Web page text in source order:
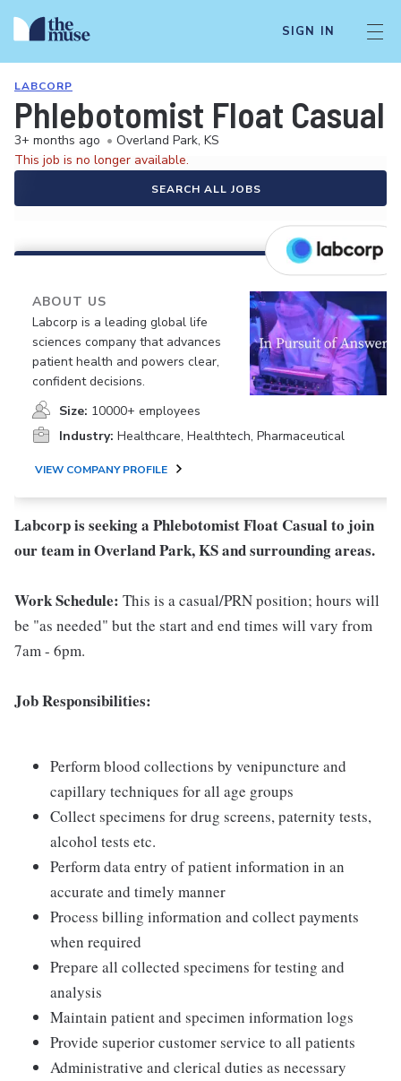
SIGN IN
LABCORP
Phlebotomist Float Casual
3+ months ago • Overland Park, KS
This job is no longer available.
SEARCH ALL JOBS
ABOUT US
Labcorp is a leading global life
sciences company that advances
patient health and powers clear,
confident decisions.
Size: 10000+ employees
Industry: Healthcare, Healthtech, Pharmaceutical
VIEW COMPANY PROFILE
Labcorp is seeking a Phlebotomist Float Casual to join
our team in Overland Park, KS and surrounding areas.
Work Schedule: This is a casual/PRN position; hours will
be "as needed" but the start and end times will vary from
7am - 6pm.
Job Responsibilities:
Perform blood collections by venipuncture and
capillary techniques for all age groups
Collect specimens for drug screens, paternity tests,
alcohol tests etc.
Perform data entry of patient information in an
accurate and timely manner
Process billing information and collect payments
when required
Prepare all collected specimens for testing and
analysis
Maintain patient and specimen information logs
Provide superior customer service to all patients
Administrative and clerical duties as necessary